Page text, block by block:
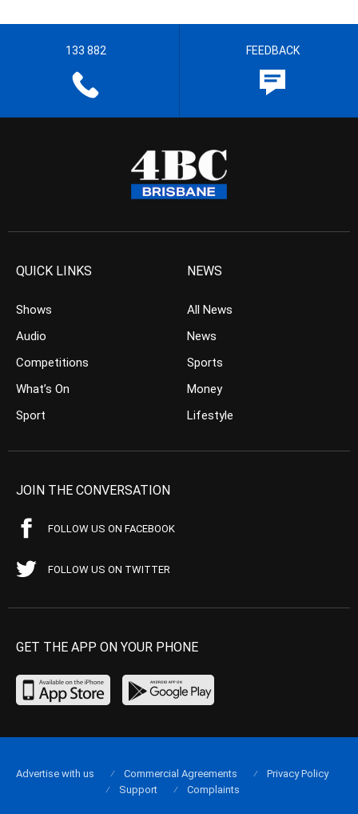
133 882 FEEDBACK
QUICK LINKS
Shows
Audio
Competitions
What’s On
Sport
NEWS
All News
News
Sports
Money
Lifestyle
JOIN THE CONVERSATION
FOLLOW US ON FACEBOOK
FOLLOW US ON TWITTER
GET THE APP ON YOUR PHONE
Advertise with us Commercial Agreements
Privacy Policy
Support
Complaints